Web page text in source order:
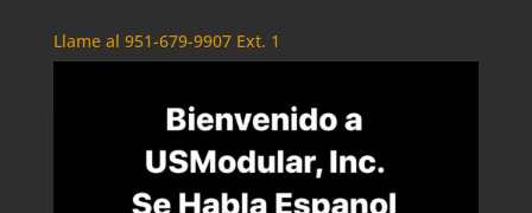
Llame al 951-679-9907 Ext. 1